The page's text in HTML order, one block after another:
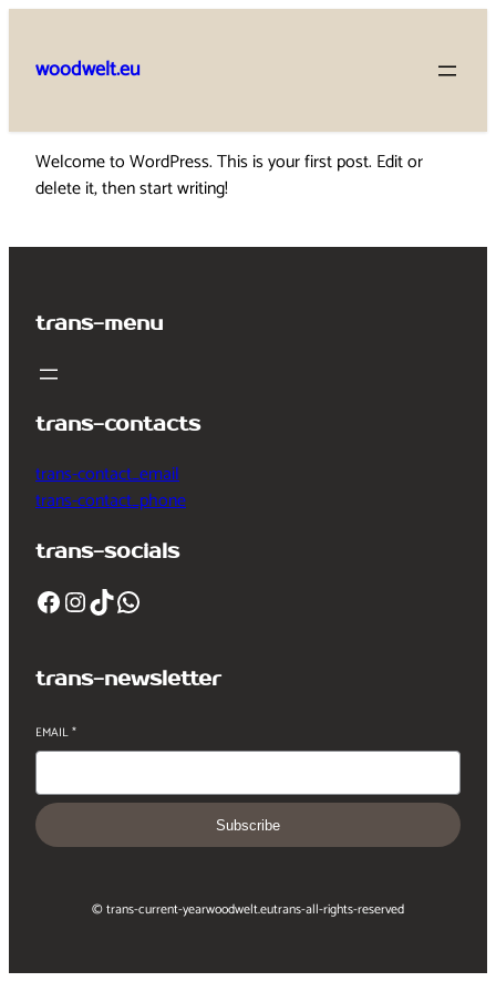
content
woodwelt.eu
Welcome to WordPress. This is your first post. Edit or
delete it, then start writing!
trans-menu
trans-contacts
trans-contact_email
trans-contact_phone
trans-socials
Facebook InstagramTikTok WhatsApp
trans-newsletter
EMAIL*
Subscribe
© trans-current-yearwoodwelt.eutrans-all-rights-reserved